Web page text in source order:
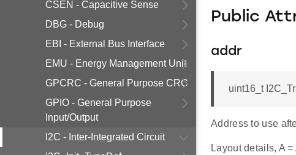
CSEN - Capacitive Sense
DBG - Debug
EBI - External Bus Interface
EMU - Energy Management Unit
GPCRC - General Purpose CRC
GPIO - General Purpose
Input/Output
I2C - Inter-Integrated Circuit
Public
addr
uint16_t
Address to use
Layout details, A